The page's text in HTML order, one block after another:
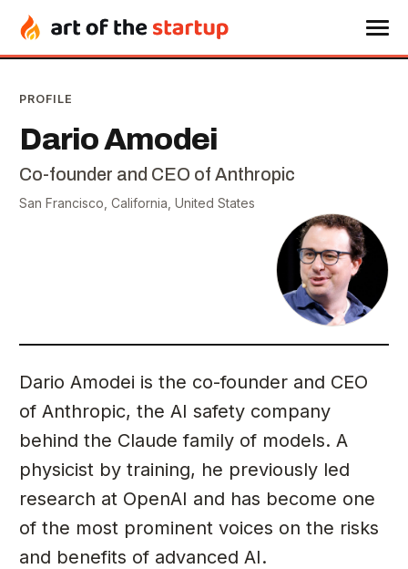
PROFILE
Dario Amodei
Co-founder and CEO of Anthropic
San Francisco, California, United States
Dario Amodei is the co-founder and CEO
of Anthropic, the AI safety company
behind the Claude family of models. A
physicist by training, he previously led
research at OpenAI and has become one
of the most prominent voices on the risks
and benefits of advanced AI.